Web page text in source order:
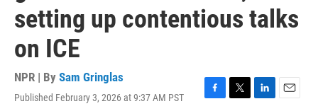
setting up contentious talks
on ICE
NPR | By Sam Gringlas
Published February 3, 2026 at 9:37 AM PST
F
T
L
E